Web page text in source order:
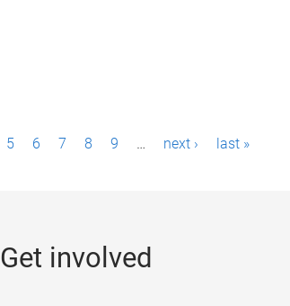
5 6 7 8 9 … next › last »
Get involved